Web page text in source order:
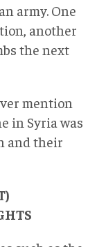
army. One
another
the next
mention
in Syria was
and their